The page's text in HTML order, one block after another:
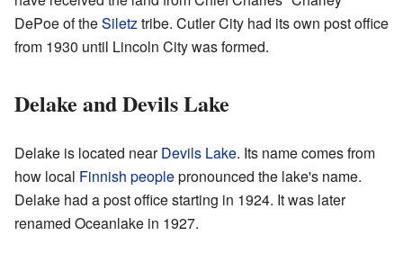
DePoe of theSiletztribe. Cutler City had its own post office
from 1930 until Lincoln City was formed.
Delake and Devils Lake
Delake is located nearDevils Lake. Its name comes from
how local Finnish peoplepronounced the lake's name.
Delake had a post office starting in 1924. It was later
renamed Oceanlake in 1927.